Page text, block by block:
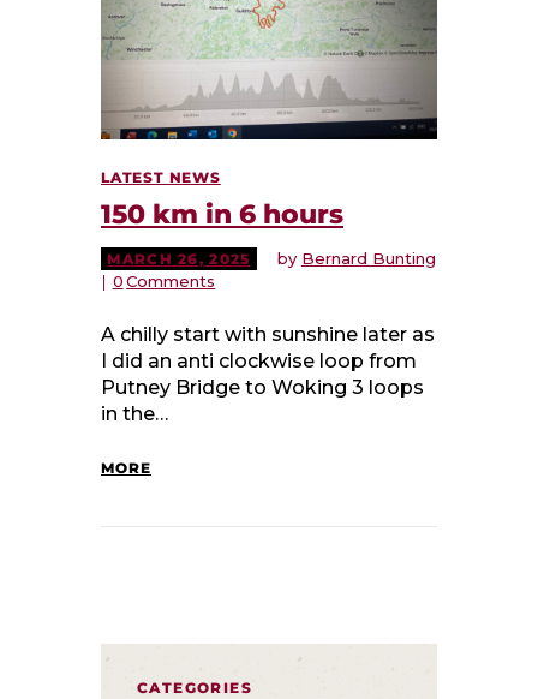
LATEST NEWS
150 km in 6 hours
MARCH 26, 2025 by Bernard Bunting
0Comments
A chilly start with sunshine later as
I did an anti clockwise loop from
Putney Bridge to Woking 3 loops
in the…
MORE
CATEGORIES